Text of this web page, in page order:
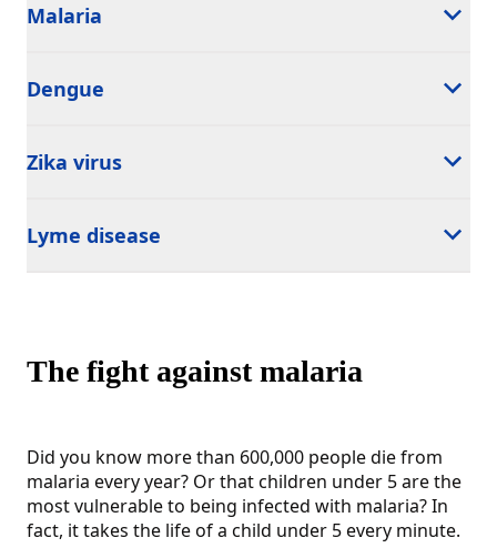
Malaria
Dengue
Zika virus
Lyme disease
The fight against malaria
Did you know more than 600,000 people die from
malaria every year? Or that children under 5 are the
most vulnerable to being infected with malaria? In
fact, it takes the life of a child under 5 every minute.